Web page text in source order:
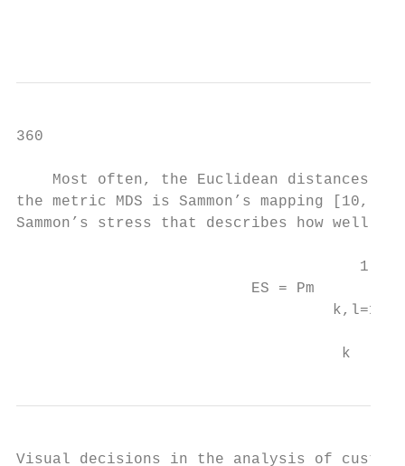
360
Most often, the Euclidean distances
the metric MDS is Sammon’s mapping
Sammon’s stress that describes how well
1
ES = Pm
k,l=1
                                    k
Visual decisions in the analysis of